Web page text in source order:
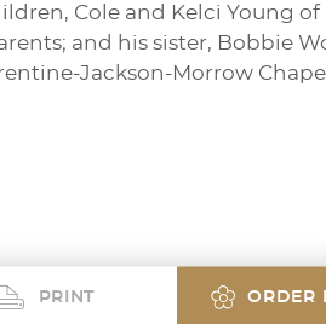
Cole and Kelci Young
and his sister, Bobbie
Jackson-Morrow Chapel.
PRINT ORDER